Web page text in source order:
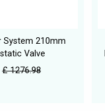
System 210mm
Valve
£ 1276.98